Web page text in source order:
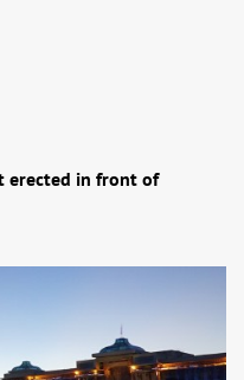
erected in front of